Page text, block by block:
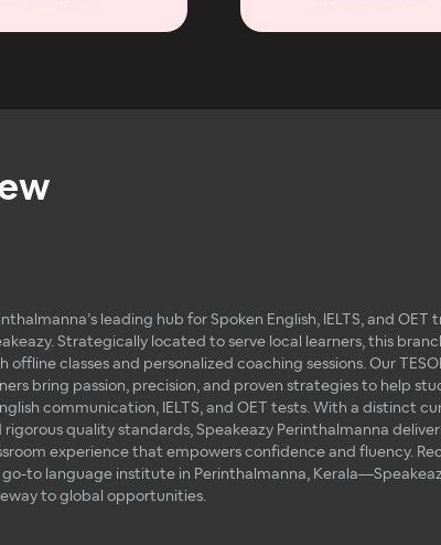
leading hub for Spoken English, IELTS, and OET
Strategically located to serve local learners, this
offline classes and personalized coaching sessions. Our
bring passion, precision, and proven strategies to help
communication, IELTS, and OET tests. With a distinct
rigorous quality standards, Speakeazy Perinthalmanna
experience that empowers confidence and fluency.
to language institute in Perinthalmanna,
to global opportunities.